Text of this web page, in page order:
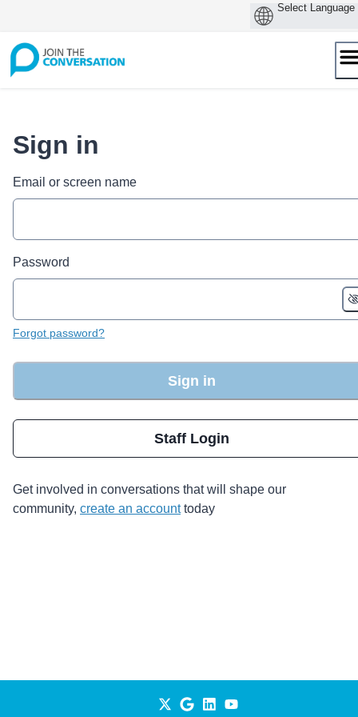
Skip
to
content
Sign in
Email or screen name
Password
Forgot password?
Sign in
Staff Login
Get involved in conversations that will shape our
community, create an account today